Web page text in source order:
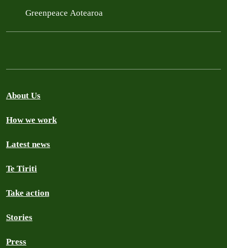
Greenpeace Aotearoa
About Us
How we work
Latest news
Te Tiriti
Take action
Stories
Press